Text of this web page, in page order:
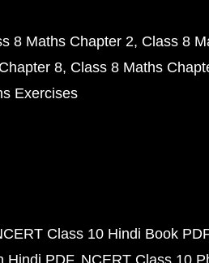
8 Maths Chapter 2 Class 8
8 Class 8 Maths
Exercises
Class 10 Hindi Book PDF
Hindi PDF NCERT Class 10